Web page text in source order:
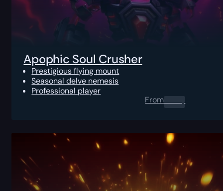
Apophic Soul Crusher
Prestigious flying mount
Seasonal delve nemesis
Professional player
From0.00 $